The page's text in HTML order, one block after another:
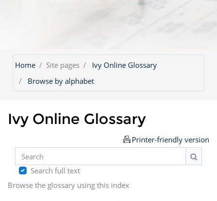
Home Site pages
Ivy Online Glossary
Browse by alphabet
Ivy Online Glossary
Printer-friendly version
Search
Search
Search full text
Browse the glossary using this index